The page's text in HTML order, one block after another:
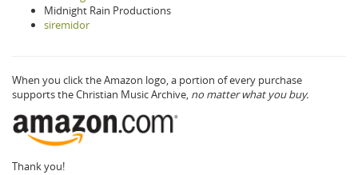
Midnight Rain Productions
siremidor
When you click the Amazon logo, a portion of every purchase
supports the Christian Music Archive, no matter what you buy.
Thank you!